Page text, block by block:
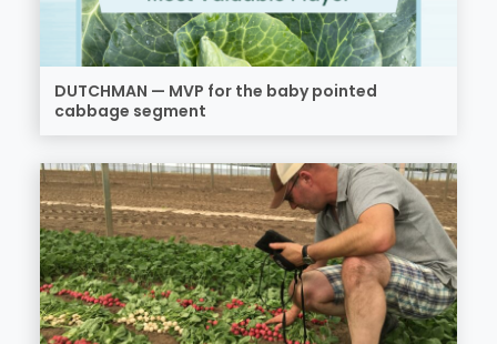
DUTCHMAN — MVP for the baby pointed
cabbage segment